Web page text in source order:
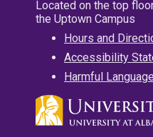
Located on the top
the Uptown Campus
Hours and
Accessibility
Harmful